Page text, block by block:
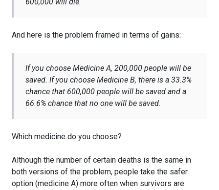
600,000 will die.
And here is the problem framed in terms of gains:
If you choose Medicine A, 200,000 people will be
saved. If you choose Medicine B, there is a 33.3%
chance that 600,000 people will be saved and a
66.6% chance that no one will be saved.
Which medicine do you choose?
Although the number of certain deaths is the same in
both versions of the problem, people take the safer
option (medicine A) more often when survivors are